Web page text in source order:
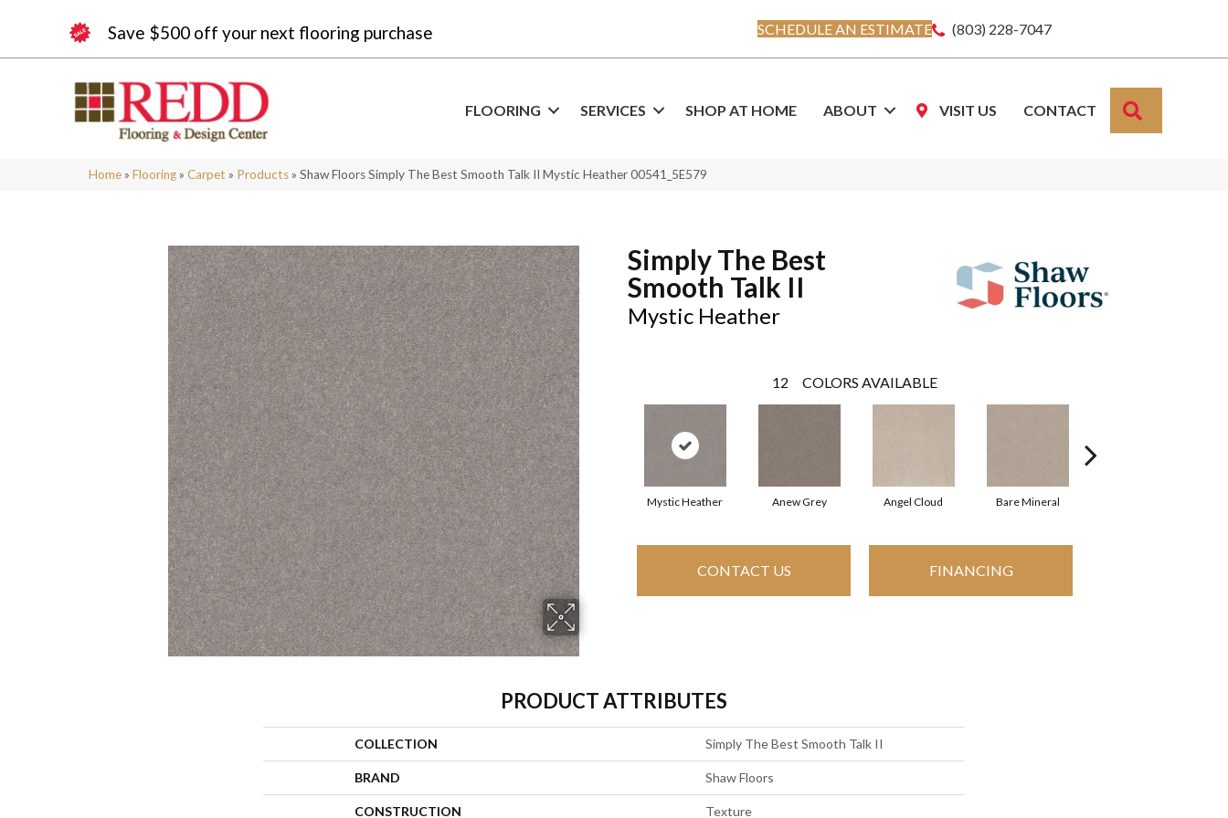
Save $500 off your next flooring purchase SCHEDULE AN ESTIMATE (803) 228-7047
FLOORING SERVICES SHOP AT HOME ABOUT VISIT US CONTACT
Home » Flooring » Carpet » Products » Shaw Floors Simply The Best Smooth Talk II Mystic Heather 00541_5E579
Simply The Best
Smooth Talk II
Mystic Heather
12 COLORS AVAILABLE
Mystic Heather Anew Grey Angel Cloud Bare Mineral
CONTACT US FINANCING
PRODUCT ATTRIBUTES
COLLECTION Simply The Best Smooth Talk II
BRAND Shaw Floors
CONSTRUCTION Texture